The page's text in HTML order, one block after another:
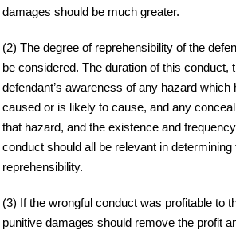
damages should be much greater.
(2) The degree of reprehensibility of the
be considered. The duration of this conduct,
defendant’s awareness of any hazard which
caused or is likely to cause, and any
that hazard, and the existence and
conduct should all be relevant in determining
reprehensibility.
(3) If the wrongful conduct was profitable to
punitive damages should remove the profit